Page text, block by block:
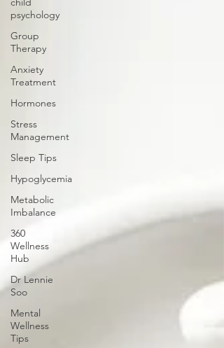
psychology
Group
Therapy
Anxiety
Treatment
Hormones
Stress
Management
Sleep Tips
Hypoglycemia
Metabolic
Imbalance
360
Wellness
Hub
Dr Lennie
Soo
Mental
Wellness
Tips